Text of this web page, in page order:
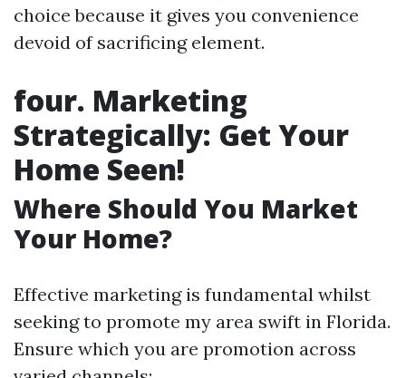
choice because it gives you convenience
devoid of sacrificing element.
four. Marketing
Strategically: Get Your
Home Seen!
Where Should You Market
Your Home?
Effective marketing is fundamental whilst
seeking to promote my area swift in Florida.
Ensure which you are promotion across